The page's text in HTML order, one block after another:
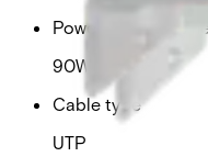
Power over
90W
Cable type
UTP